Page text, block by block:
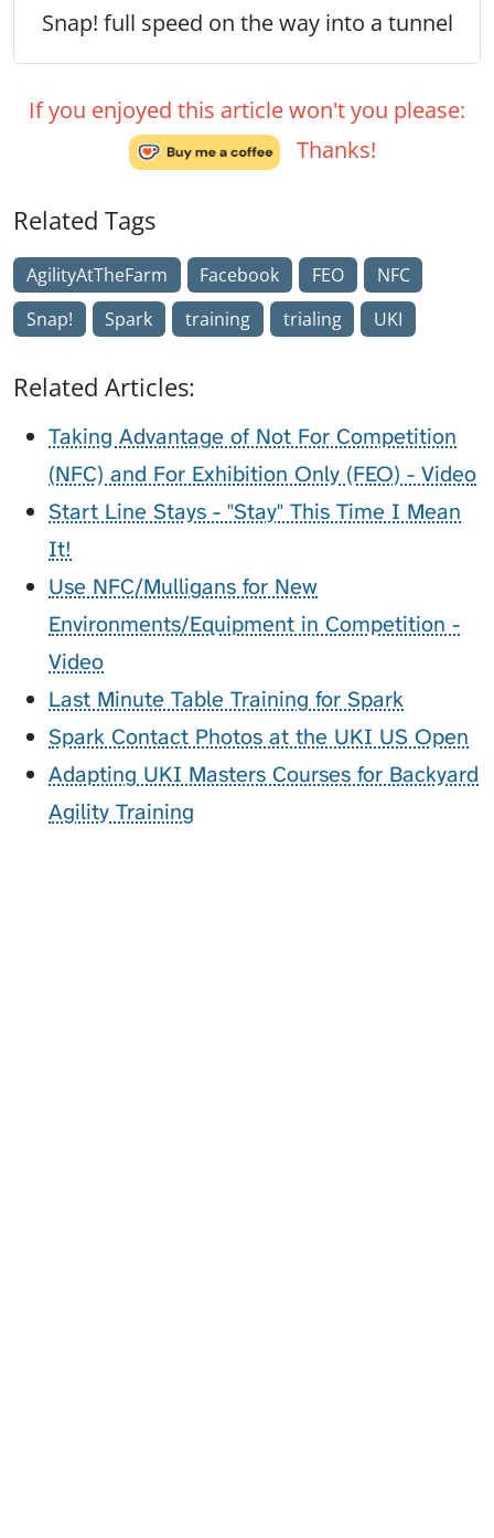
Snap! full speed on the way into a tunnel
If you enjoyed this article won't you please:
Thanks!
Related Tags
AgilityAtTheFarm Facebook FEO
NFC
Snap!
Spark training trialing UKI
Related Articles:
Taking Advantage of Not For Competition
(NFC) and For Exhibition Only (FEO) - Video
Start Line Stays - "Stay" This Time I Mean
It!
Use NFC/Mulligans for New
Environments/Equipment in Competition -
Video
Last Minute Table Training for Spark
Spark Contact Photos at the UKI US Open
Adapting UKI Masters Courses for Backyard
Agility Training